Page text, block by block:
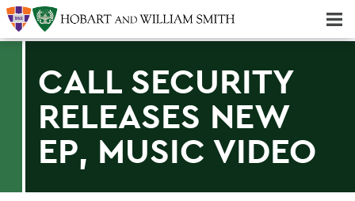
CALL SECURITY
RELEASES NEW
EP, MUSIC VIDEO